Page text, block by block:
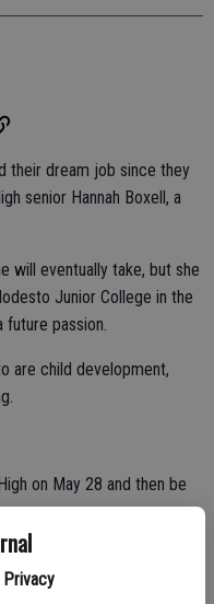
Privacy
their dream job since they
senior Hannah Boxell, a
will eventually take, but she
Junior College in the
future passion.
are child development,
on May 28 and then be
Boxell, as she has spent a
about her birth mother